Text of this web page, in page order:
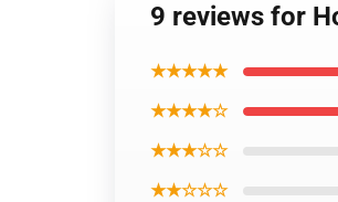
9 reviews for
★★★★★
★★★★☆
★★★☆☆
★★☆☆☆